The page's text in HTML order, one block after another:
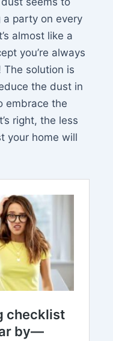
party on every
almost like a
you’re always
The solution is
the dust in
embrace the
right, the less
your home will